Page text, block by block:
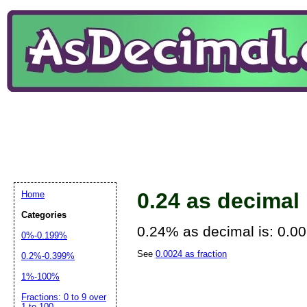
0.24 as decimal
0.24% as decimal is:
See 0.0024 as fraction
Home
Categories
0%-0.199%
0.2%-0.399%
1%-100%
Fractions: 0 to 9 over